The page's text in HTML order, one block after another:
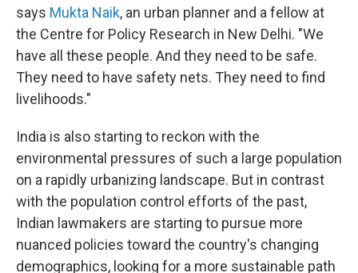
says Mukta Naik, an urban planner and a fellow at
the Centre for Policy Research in New Delhi. "We
have all these people. And they need to be safe.
They need to have safety nets. They need to find
livelihoods."
India is also starting to reckon with the
environmental pressures of such a large population
on a rapidly urbanizing landscape. But in contrast
with the population control efforts of the past,
Indian lawmakers are starting to pursue more
nuanced policies toward the country's changing
demographics, looking for a more sustainable path